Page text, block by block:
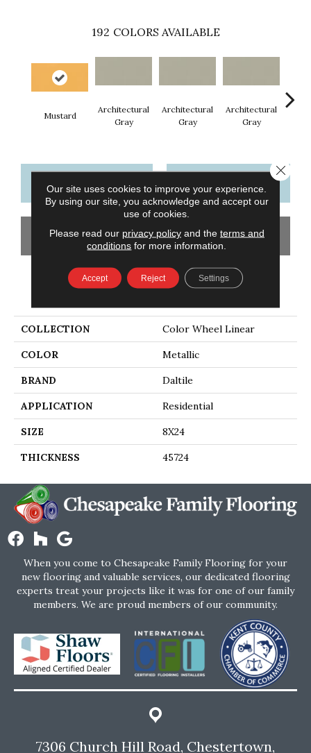
192 COLORS AVAILABLE
Mustard
Architectural
Gray
Architectural
Gray
Architectural
Gray
CONTACT US FINANCING
GET COUPON
PRODUCT ATTRIBUTES
COLLECTION Color Wheel Linear
COLOR Metallic
BRAND Daltile
APPLICATION Residential
SIZE 8X24
THICKNESS 45724
When you come to Chesapeake Family Flooring for your
new flooring and valuable services, our dedicated flooring
experts treat your projects like it was for one of our family
members. We are proud members of our community.
7306 Church Hill Road, Chestertown,
Our site uses cookies to improve your experience.
By using our site, you acknowledge and accept our
use of cookies.
Please read our privacy policyand the terms and
conditions for more information.
Accept Reject Settings
Close